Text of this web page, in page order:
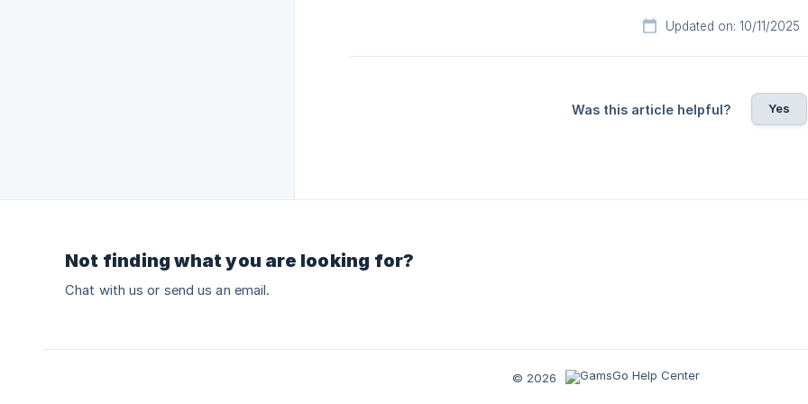
Updated on: 10/11/2025
Was this article helpful? Yes
Not finding what you are looking for?
Chat with us or send us an email.
© 2026